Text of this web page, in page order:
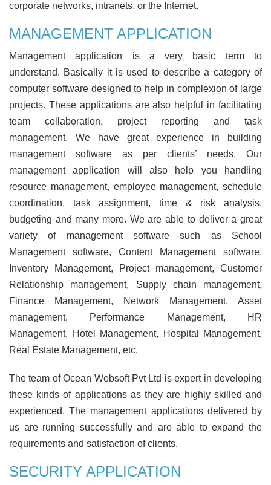
corporate networks, intranets, or the Internet.
MANAGEMENT APPLICATION
Management application is a very basic term to
understand. Basically it is used to describe a category of
computer software designed to help in complexion of large
projects. These applications are also helpful in facilitating
team collaboration, project reporting and task
management. We have great experience in building
management software as per clients’ needs. Our
management application will also help you handling
resource management, employee management, schedule
coordination, task assignment, time & risk analysis,
budgeting and many more. We are able to deliver a great
variety of management software such as School
Management software, Content Management software,
Inventory Management, Project management, Customer
Relationship management, Supply chain management,
Finance Management, Network Management, Asset
management, Performance Management, HR
Management, Hotel Management, Hospital Management,
Real Estate Management, etc.
The team of Ocean Websoft Pvt Ltd is expert in developing
these kinds of applications as they are highly skilled and
experienced. The management applications delivered by
us are running successfully and are able to expand the
requirements and satisfaction of clients.
SECURITY APPLICATION